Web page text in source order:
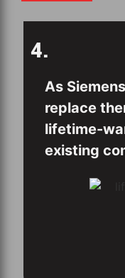
4.
As
replace
lifetime-
existing